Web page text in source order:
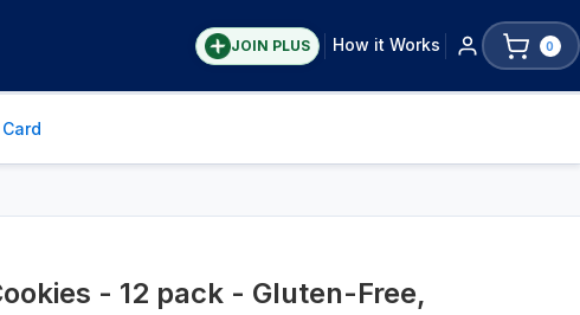
JOIN PLUS How it Works 0
- 12 pack - Gluten-Free,